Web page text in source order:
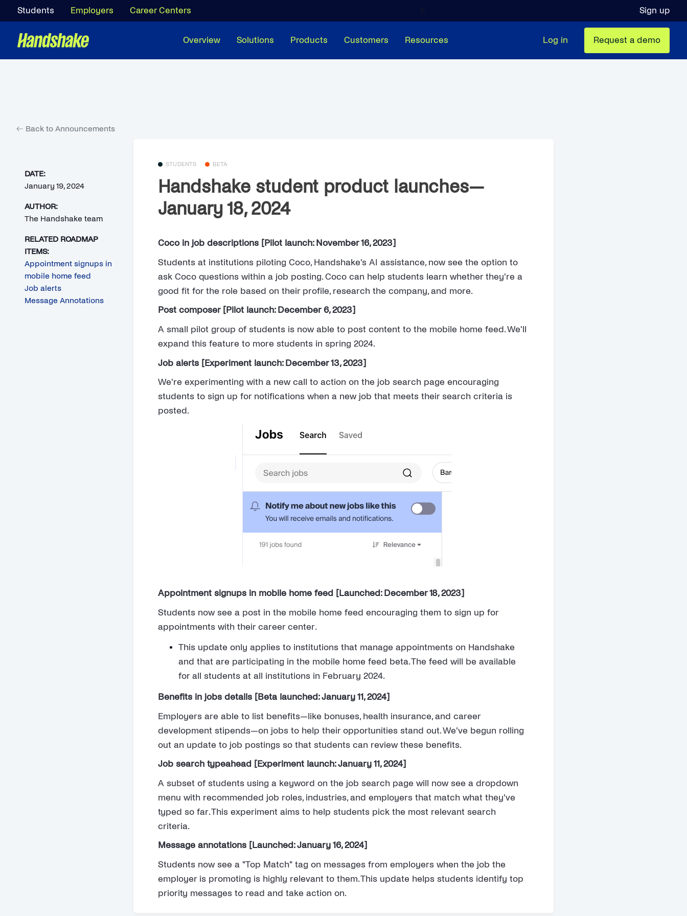
Students Employers Career Centers Sign up
Overview Solutions Products Customers Resources Log in Request a demo
Back to Announcements
DATE:
January 19, 2024
AUTHOR:
The Handshake team
RELATED ROADMAP
ITEMS:
Appointment signups in
mobile home feed
Job alerts
Message Annotations
STUDENTS BETA
Handshake student product launches—
January 18, 2024
Coco in job descriptions [Pilot launch: November 16, 2023]
Students at institutions piloting Coco, Handshake's AI assistance, now see the option to
ask Coco questions within a job posting. Coco can help students learn whether they're a
good fit for the role based on their profile, research the company, and more.
Post composer [Pilot launch: December 6, 2023]
A small pilot group of students is now able to post content to the mobile home feed. We'll
expand this feature to more students in spring 2024.
Job alerts [Experiment launch: December 13, 2023]
We're experimenting with a new call to action on the job search page encouraging
students to sign up for notifications when a new job that meets their search criteria is
posted.
Appointment signups in mobile home feed [Launched: December 18, 2023]
Students now see a post in the mobile home feed encouraging them to sign up for
appointments with their career center.
This update only applies to institutions that manage appointments on Handshake
and that are participating in the mobile home feed beta. The feed will be available
for all students at all institutions in February 2024.
Benefits in jobs details [Beta launched: January 11, 2024]
Employers are able to list benefits—like bonuses, health insurance, and career
development stipends—on jobs to help their opportunities stand out. We’ve begun rolling
out an update to job postings so that students can review these benefits.
Job search typeahead [Experiment launch: January 11, 2024]
A subset of students using a keyword on the job search page will now see a dropdown
menu with recommended job roles, industries, and employers that match what they've
typed so far. This experiment aims to help students pick the most relevant search
criteria.
Message annotations [Launched: January 16, 2024]
Students now see a "Top Match" tag on messages from employers when the job the
employer is promoting is highly relevant to them. This update helps students identify top
priority messages to read and take action on.